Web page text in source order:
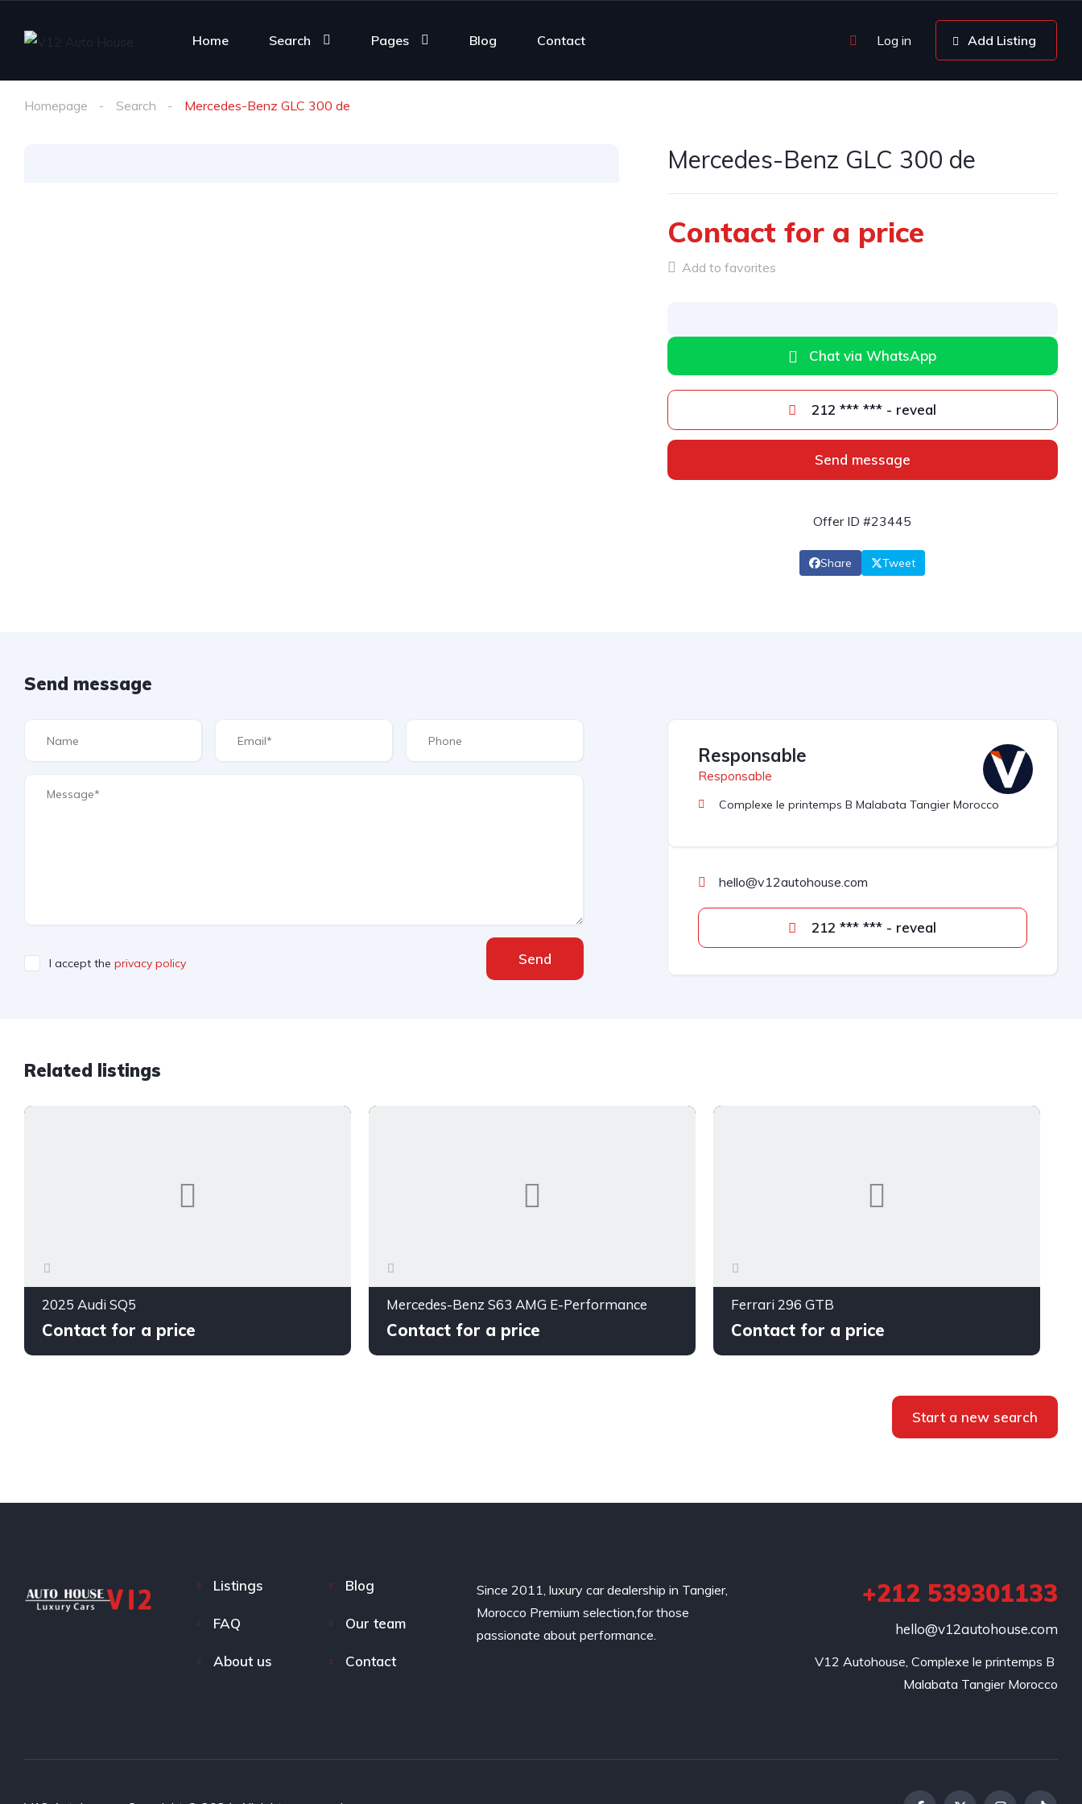
Home Search Pages Blog Contact Log in Add Listing
Homepage Search Mercedes-Benz GLC 300 de
Mercedes-Benz GLC 300 de
Contact for a price
Add to favorites
Chat via WhatsApp
212 *** *** - reveal
Send message
Offer ID #23445
Share Tweet
Send message
I accept the privacy policy Send
Responsable
Responsable
Complexe le printemps B Malabata Tangier Morocco
hello@v12autohouse.com
212 *** *** - reveal
Related listings
2025 Audi SQ5
Contact for a price
Mercedes-Benz S63 AMG E-Performance
Contact for a price
Ferrari 296 GTB
Contact for a price
Start a new search
Listings Blog
FAQ Our team
About us Contact
Since 2011, luxury car dealership in Tangier,
Morocco Premium selection,for those
passionate about performance.
+212 539301133
hello@v12autohouse.com
V12 Autohouse, Complexe le printemps B
Malabata Tangier Morocco